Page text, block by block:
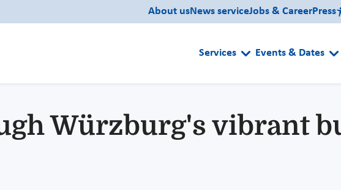
About usNews serviceJobs & CareerPress
Services Events & Dates
Würzburg's vibrant